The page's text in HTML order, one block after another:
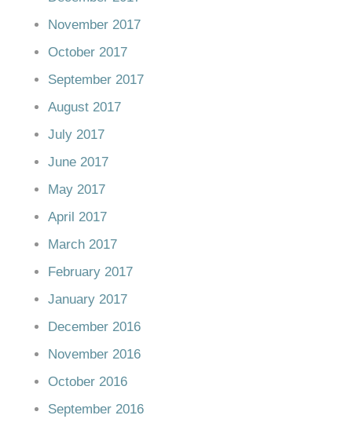
November 2017
October 2017
September 2017
August 2017
July 2017
June 2017
May 2017
April 2017
March 2017
February 2017
January 2017
December 2016
November 2016
October 2016
September 2016